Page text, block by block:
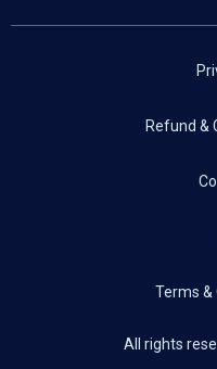
All rights
Refund &
Terms &